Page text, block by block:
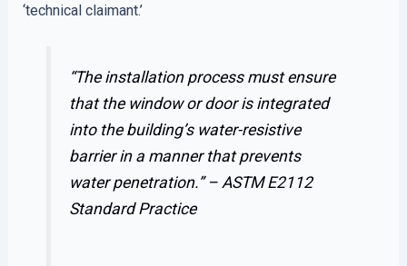
‘technical claimant.’
“The installation process must ensure
that the window or door is integrated
into the building’s water-resistive
barrier in a manner that prevents
water penetration.” – ASTM E2112
Standard Practice